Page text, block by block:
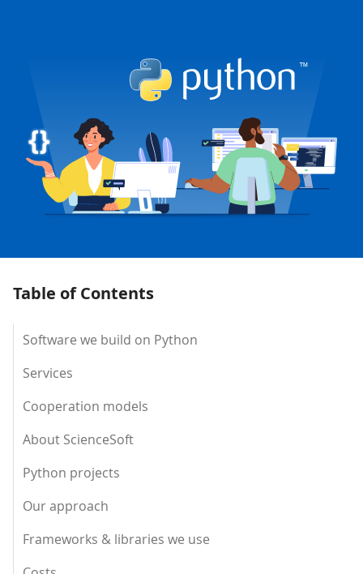
Table of Contents
Software we build on Python
Services
Cooperation models
About ScienceSoft
Python projects
Our approach
Frameworks & libraries we use